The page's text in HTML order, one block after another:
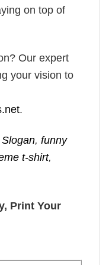
on top of
Our expert
your vision to
.
, funny
t-shirt,
Print Your